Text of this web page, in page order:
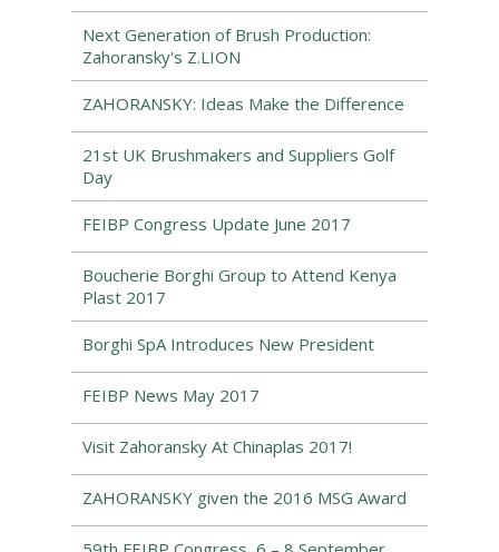
Next Generation of Brush Production:
Zahoransky's Z.LION
ZAHORANSKY: Ideas Make the Difference
21st UK Brushmakers and Suppliers Golf
Day
FEIBP Congress Update June 2017
Boucherie Borghi Group to Attend Kenya
Plast 2017
Borghi SpA Introduces New President
FEIBP News May 2017
Visit Zahoransky At Chinaplas 2017!
ZAHORANSKY given the 2016 MSG Award